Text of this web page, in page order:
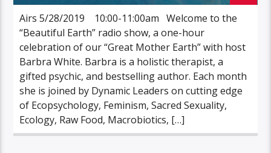
Airs 5/28/2019 10:00-11:00am Welcome to the
“Beautiful Earth” radio show, a one-hour
celebration of our “Great Mother Earth” with host
Barbra White. Barbra is a holistic therapist, a
gifted psychic, and bestselling author. Each month
she is joined by Dynamic Leaders on cutting edge
of Ecopsychology, Feminism, Sacred Sexuality,
Ecology, Raw Food, Macrobiotics, […]